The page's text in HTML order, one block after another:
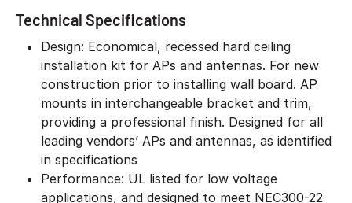
Technical Specifications
Design: Economical, recessed hard ceiling
installation kit for APs and antennas. For new
construction prior to installing wall board. AP
mounts in interchangeable bracket and trim,
providing a professional finish. Designed for all
leading vendors’ APs and antennas, as identified
in specifications
Performance: UL listed for low voltage
applications, and designed to meet NEC300-22